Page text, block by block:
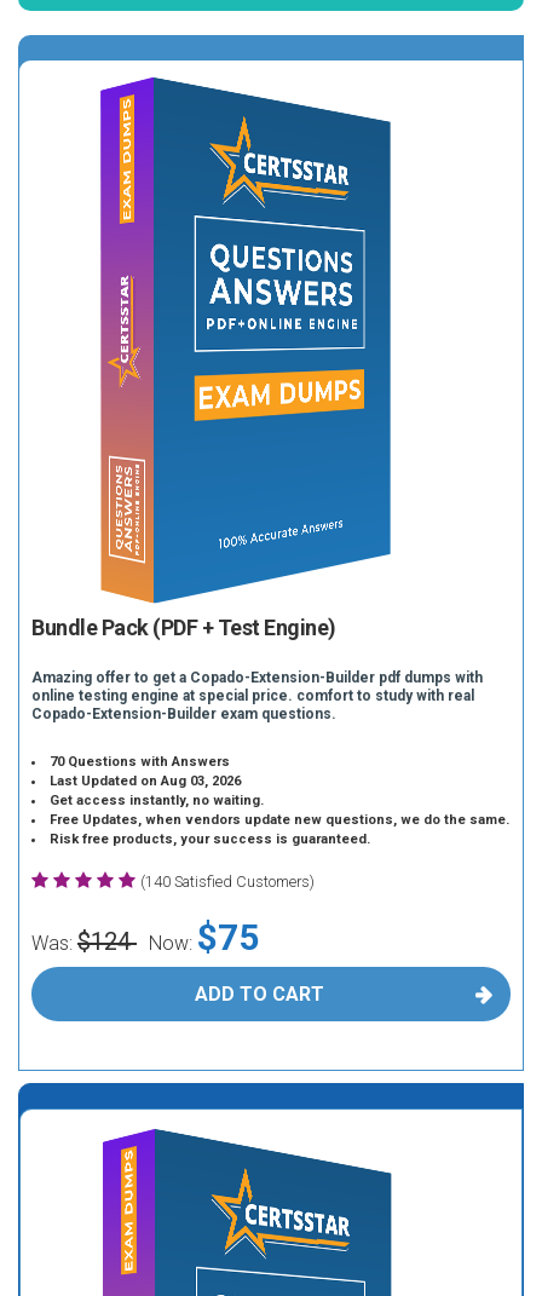
Bundle Pack (PDF + Test Engine)
Amazing offer to get a Copado-Extension-Builder pdf dumps with
online testing engine at special price. comfort to study with real
Copado-Extension-Builder exam questions.
70 Questions with Answers
Last Updated on Aug 03, 2026
Get access instantly, no waiting.
Free Updates, when vendors update new questions, we do the same.
Risk free products, your success is guaranteed.
(140 Satisfied Customers)
Was: $124 Now: $75
ADD TO CART